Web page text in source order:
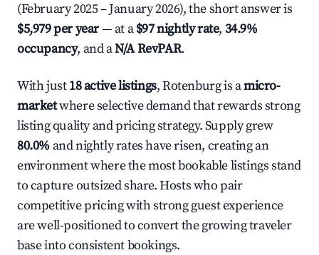
(February 2025 – January 2026), the short answer is
$5,979 per year— at a$97 nightly rate, 34.9%
occupancy, and aN/A RevPAR.
With just18 active listings, Rotenburg is amicro-
marketwhere selective demand that rewards strong
listing quality and pricing strategy. Supply grew
80.0% and nightly rates have risen, creating an
environment where the most bookable listings stand
to capture outsized share. Hosts who pair
competitive pricing with strong guest experience
are well-positioned to convert the growing traveler
base into consistent bookings.